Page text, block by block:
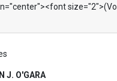
J. O'GARA